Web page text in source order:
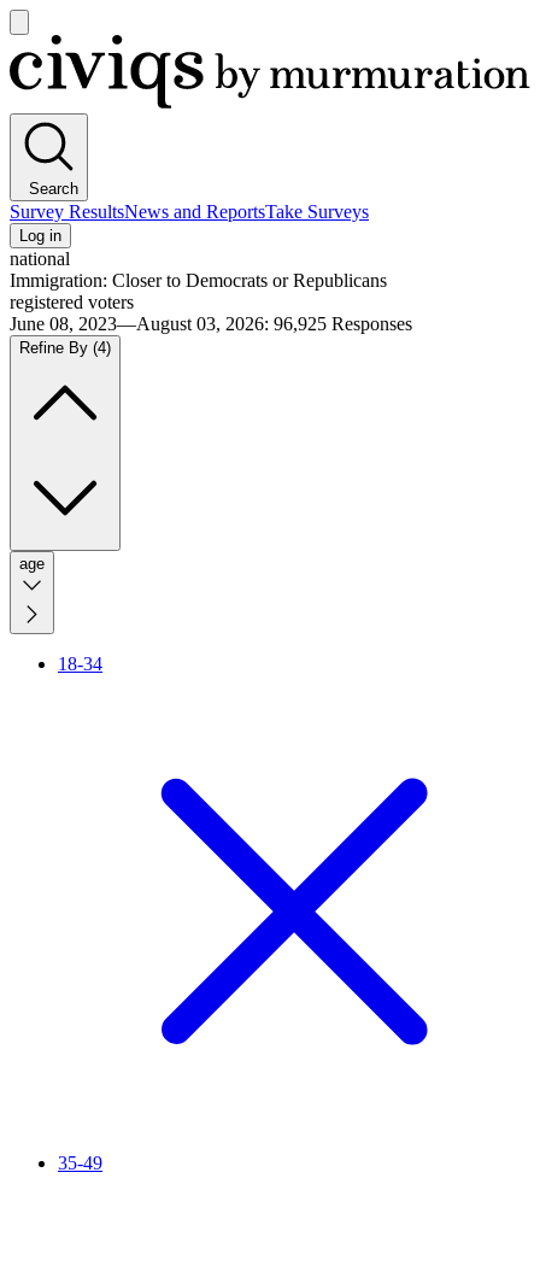
main
menu
Civiqs
Search
Survey ResultsNews and ReportsTake Surveys
Log in
national
Immigration: Closer to Democrats or Republicans
registered voters
June 08, 2023—August 03, 2026: 96,925 Responses
Refine By (4)
age
18-34
35-49